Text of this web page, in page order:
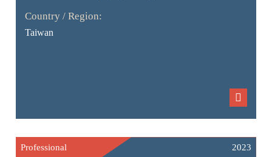
Country / Region:
Taiwan
Professional 2023